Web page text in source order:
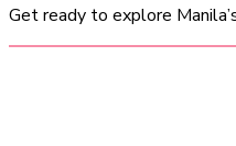
Get ready to explore